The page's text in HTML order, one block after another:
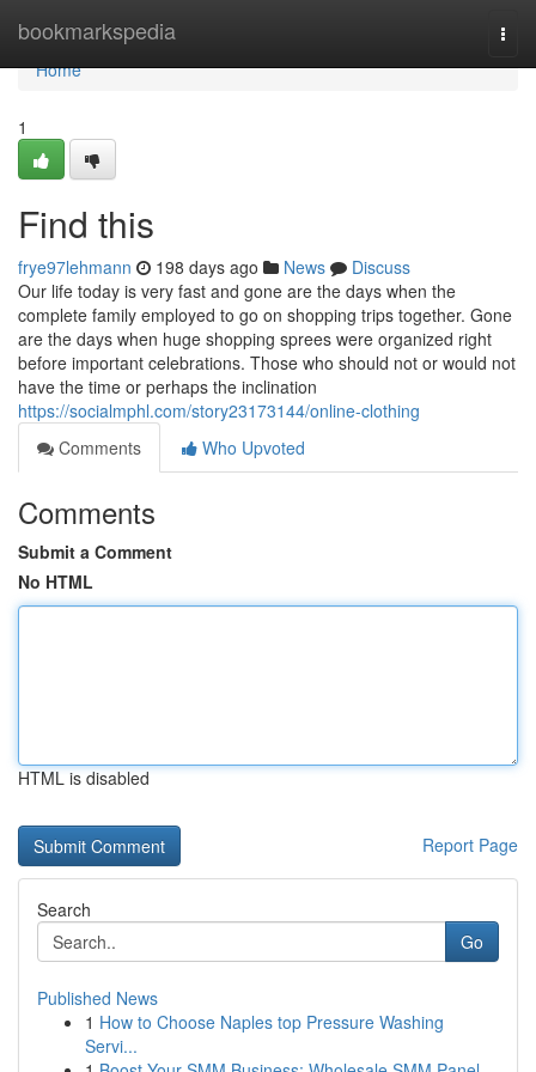
bookmarkspedia
Home
Home
1
Find this
frye97lehmann 198 days ago News
Discuss
Our life today is very fast and gone are the days when the
complete family employed to go on shopping trips together. Gone
are the days when huge shopping sprees were organized right
before important celebrations. Those who should not or would not
have the time or perhaps the inclination
https://socialmphl.com/story23173144/online-clothing
Comments
Who Upvoted
Comments
Submit a Comment
No HTML
HTML is disabled
Report Page
Search
Go
Published News
1 How to Choose Naples top Pressure Washing
Servi...